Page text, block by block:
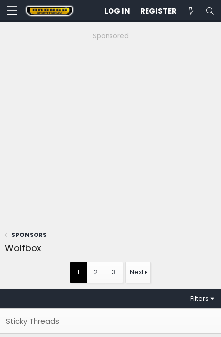
LOG IN REGISTER
Sponsored
SPONSORS
Wolfbox
1 2 3 Next
Filters